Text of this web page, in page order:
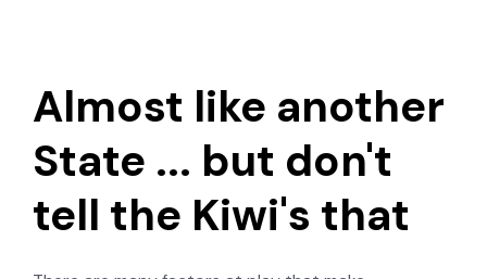
Almost like another
State ... but don't
tell the Kiwi's that